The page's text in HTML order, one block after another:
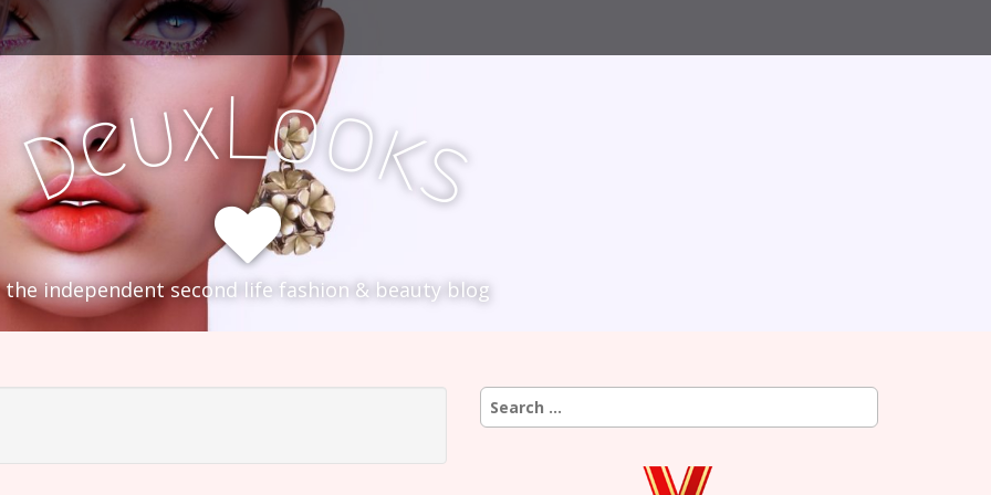
DeuxLook
s
the independent second life fashion & beauty blog
Search
for: